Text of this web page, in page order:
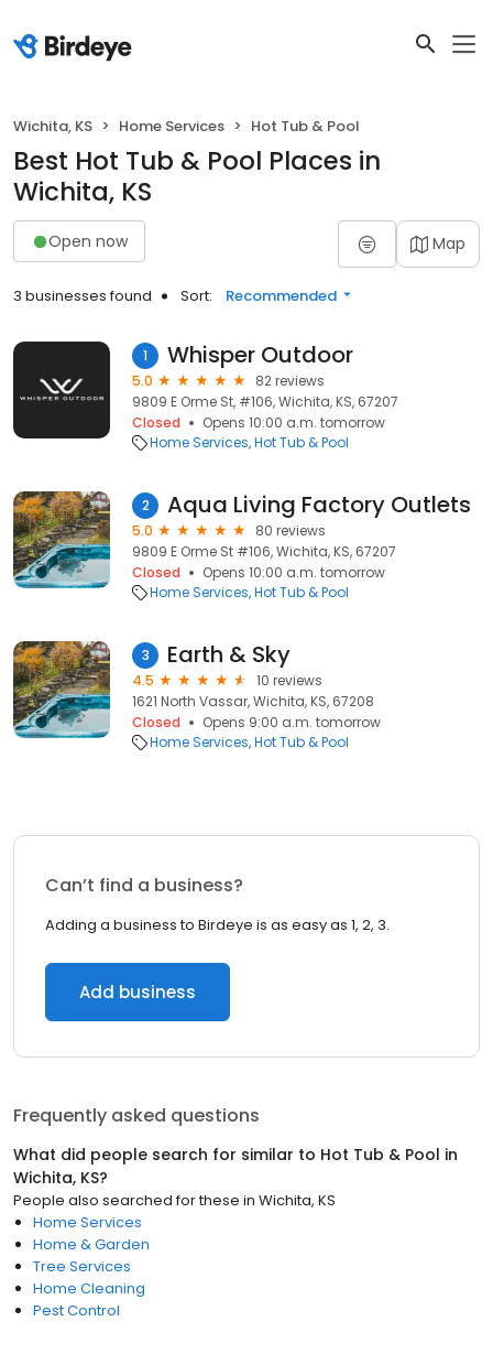
Wichita, KS Home Services Hot Tub & Pool
Best Hot Tub & Pool Places in
Wichita, KS
Open now Map
3 businesses found Sort: Recommended
1 Whisper Outdoor
5.0
82 reviews
9809 E Orme St, #106, Wichita, KS, 67207
Closed
Opens 10:00 a.m. tomorrow
Home Services Hot Tub & Pool
2 Aqua Living Factory Outlets
5.0
80 reviews
9809 E Orme St #106, Wichita, KS, 67207
Closed
Opens 10:00 a.m. tomorrow
Home Services Hot Tub & Pool
3 Earth & Sky
4.5
10 reviews
1621 North Vassar, Wichita, KS, 67208
Closed
Opens 9:00 a.m. tomorrow
Home Services Hot Tub & Pool
Can’t find a business?
Adding a business to Birdeye is as easy as 1, 2, 3.
Add business
Frequently asked questions
What did people search for similar to Hot Tub & Pool in
Wichita, KS?
People also searched for these in Wichita, KS
Home Services
Home & Garden
Tree Services
Home Cleaning
Pest Control